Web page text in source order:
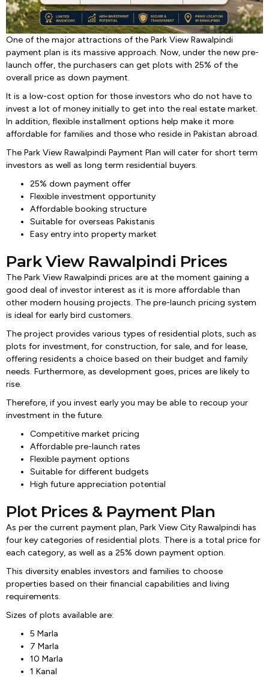
One of the major attractions of the Park View Rawalpindi
payment plan is its massive approach. Now, under the new pre-
launch offer, the purchasers can get plots with 25% of the
overall price as down payment.
It is a low-cost option for those investors who do not have to
invest a lot of money initially to get into the real estate market.
In addition, flexible installment options help make it more
affordable for families and those who reside in Pakistan abroad.
The Park View Rawalpindi Payment Plan will cater for short term
investors as well as long term residential buyers.
25% down payment offer
Flexible investment opportunity
Affordable booking structure
Suitable for overseas Pakistanis
Easy entry into property market
Park View Rawalpindi Prices
The Park View Rawalpindi prices are at the moment gaining a
good deal of investor interest as it is more affordable than
other modern housing projects. The pre-launch pricing system
is ideal for early bird customers.
The project provides various types of residential plots, such as
plots for investment, for construction, for sale, and for lease,
offering residents a choice based on their budget and family
needs. Furthermore, as development goes, prices are likely to
rise.
Therefore, if you invest early you may be able to recoup your
investment in the future.
Competitive market pricing
Affordable pre-launch rates
Flexible payment options
Suitable for different budgets
High future appreciation potential
Plot Prices & Payment Plan
As per the current payment plan, Park View City Rawalpindi has
four key categories of residential plots. There is a total price for
each category, as well as a 25% down payment option.
This diversity enables investors and families to choose
properties based on their financial capabilities and living
requirements.
Sizes of plots available are:
5 Marla
7 Marla
10 Marla
1 Kanal